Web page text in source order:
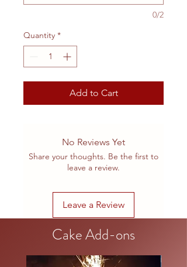
0/2
Quantity *
Add to Cart
No Reviews Yet
Share your thoughts. Be the first to
leave a review.
Leave a Review
Cake Add-ons